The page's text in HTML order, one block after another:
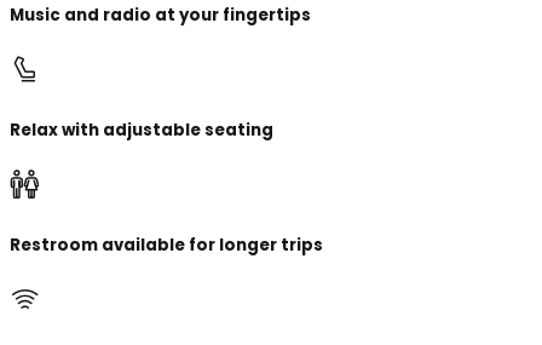
Music and radio at your fingertips
Relax with adjustable seating
Restroom available for longer trips